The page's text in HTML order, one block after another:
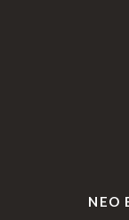
NEO